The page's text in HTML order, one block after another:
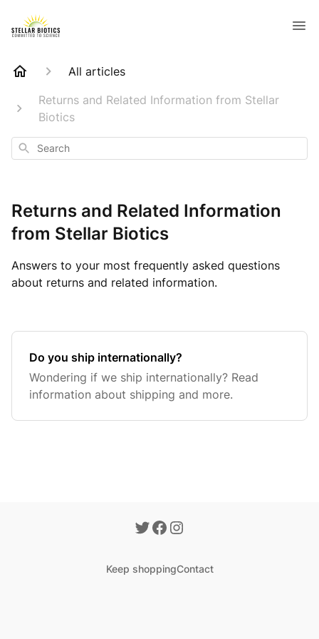
All articles
Returns and Related Information from Stellar
Biotics
Search
Returns and Related Information
from Stellar Biotics
Answers to your most frequently asked questions
about returns and related information.
Do you ship internationally?
Wondering if we ship internationally? Read
information about shipping and more.
Keep shoppingContact